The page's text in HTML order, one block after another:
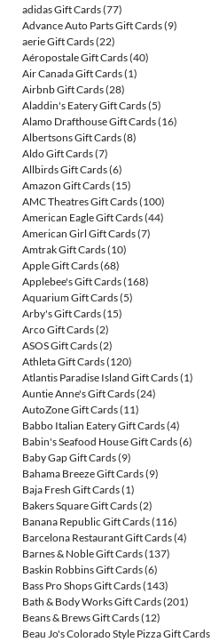
adidas Gift Cards(77)
Advance Auto Parts Gift Cards(9)
aerie Gift Cards(22)
Aéropostale Gift Cards(40)
Air Canada Gift Cards(1)
Airbnb Gift Cards(28)
Aladdin's Eatery Gift Cards(5)
Alamo Drafthouse Gift Cards(16)
Albertsons Gift Cards(8)
Aldo Gift Cards(7)
Allbirds Gift Cards(6)
Amazon Gift Cards(15)
AMC Theatres Gift Cards(100)
American Eagle Gift Cards(44)
American Girl Gift Cards(7)
Amtrak Gift Cards(10)
Apple Gift Cards(68)
Applebee's Gift Cards(168)
Aquarium Gift Cards(5)
Arby's Gift Cards(15)
Arco Gift Cards(2)
ASOS Gift Cards(2)
Athleta Gift Cards(120)
Atlantis Paradise Island Gift Cards(1)
Auntie Anne's Gift Cards(24)
AutoZone Gift Cards(11)
Babbo Italian Eatery Gift Cards(4)
Babin's Seafood House Gift Cards(6)
Baby Gap Gift Cards(9)
Bahama Breeze Gift Cards(9)
Baja Fresh Gift Cards(1)
Bakers Square Gift Cards(2)
Banana Republic Gift Cards(116)
Barcelona Restaurant Gift Cards(4)
Barnes & Noble Gift Cards(137)
Baskin Robbins Gift Cards(6)
Bass Pro Shops Gift Cards(143)
Bath & Body Works Gift Cards(201)
Beans & Brews Gift Cards(12)
Beau Jo's Colorado Style Pizza Gift Cards